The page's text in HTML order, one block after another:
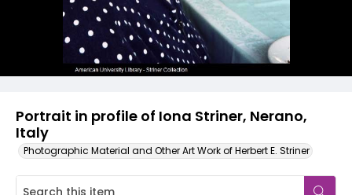
Portrait in profile of Iona Striner, Nerano,
Italy
Photographic Material and Other Art Work of Herbert E. Striner